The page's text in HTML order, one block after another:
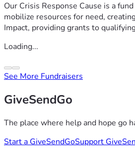
Our Crisis Response Cause is a
mobilize resources for need,
Impact, providing grants to
Loading...
See More Fundraisers
GiveSendGo
The place where help and hope go
Start a GiveSendGoSupport